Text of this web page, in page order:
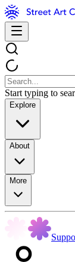
Start typing to
Explore
About
More